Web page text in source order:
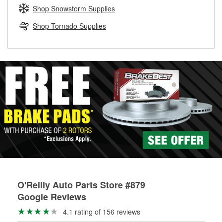
Learn more about the O’Reilly Loaner Tool program
determine if they can be safely resurfaced. If your drums or
rotors can’t be reused, they canl help you find the right
replacement brake parts for your repair.
Shop Snowstorm Supplies
Shop Tornado Supplies
O'Reilly Auto Parts Store #879
Google Reviews
4.1 rating of 156 reviews